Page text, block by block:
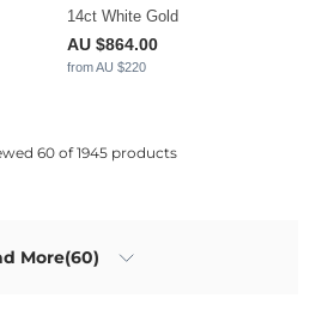
14ct White Gold
AU $864.00
from AU $220
60 of 1945 products
More(60)